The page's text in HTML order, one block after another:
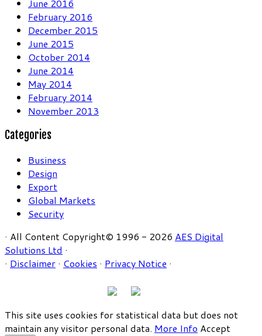
June 2016
February 2016
December 2015
June 2015
October 2014
June 2014
May 2014
February 2014
November 2013
Categories
Business
Design
Export
Global Markets
Security
· All Content Copyright© 1996 - 2026 AES Digital
Solutions Ltd ·
· Disclaimer · Cookies · Privacy Notice ·
This site uses cookies for statistical data but does not
maintain any visitor personal data. More Info Accept